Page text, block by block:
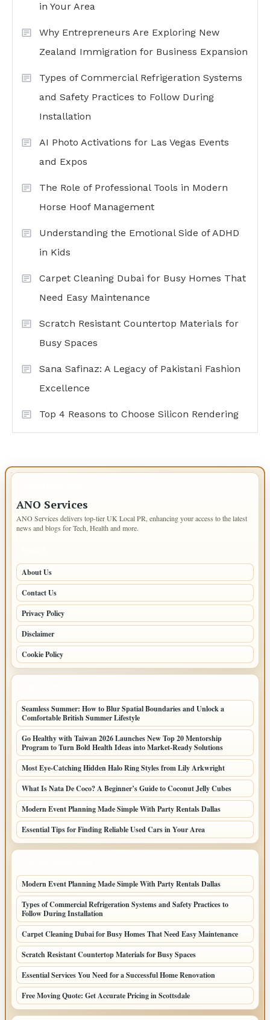
in Your Area
Why Entrepreneurs Are Exploring New
Zealand Immigration for Business Expansion
Types of Commercial Refrigeration Systems
and Safety Practices to Follow During
Installation
AI Photo Activations for Las Vegas Events
and Expos
The Role of Professional Tools in Modern
Horse Hoof Management
Understanding the Emotional Side of ADHD
in Kids
Carpet Cleaning Dubai for Busy Homes That
Need Easy Maintenance
Scratch Resistant Countertop Materials for
Busy Spaces
Sana Safinaz: A Legacy of Pakistani Fashion
Excellence
Top 4 Reasons to Choose Silicon Rendering
ANO Services
ANO Services delivers top-tier UK Local PR, enhancing your access to the latest
news and blogs for Tech, Health and more.
About Us
Contact Us
Privacy Policy
Disclaimer
Cookie Policy
Seamless Summer: How to Blur Spatial Boundaries and Unlock a
Comfortable British Summer Lifestyle
Go Healthy with Taiwan 2026 Launches New Top 20 Mentorship
Program to Turn Bold Health Ideas into Market-Ready Solutions
Most Eye-Catching Hidden Halo Ring Styles from Lily Arkwright
What Is Nata De Coco? A Beginner’s Guide to Coconut Jelly Cubes
Modern Event Planning Made Simple With Party Rentals Dallas
Essential Tips for Finding Reliable Used Cars in Your Area
Modern Event Planning Made Simple With Party Rentals Dallas
Types of Commercial Refrigeration Systems and Safety Practices to
Follow During Installation
Carpet Cleaning Dubai for Busy Homes That Need Easy Maintenance
Scratch Resistant Countertop Materials for Busy Spaces
Essential Services You Need for a Successful Home Renovation
Free Moving Quote: Get Accurate Pricing in Scottsdale